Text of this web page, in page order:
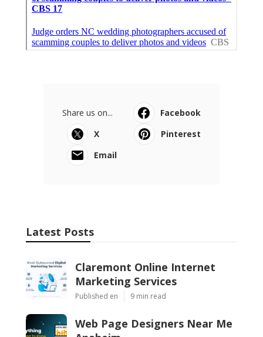
Share us on...
Facebook
X
Pinterest
Email
Latest Posts
Claremont Online Internet
Marketing Services
Published en 9 min read
Web Page Designers Near Me